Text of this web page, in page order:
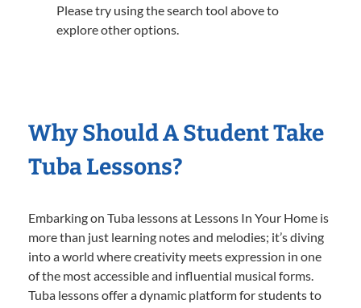
Please try using the search tool above to
explore other options.
Why Should A Student Take
Tuba Lessons?
Embarking on Tuba lessons at Lessons In Your Home is
more than just learning notes and melodies; it’s diving
into a world where creativity meets expression in one
of the most accessible and influential musical forms.
Tuba lessons offer a dynamic platform for students to